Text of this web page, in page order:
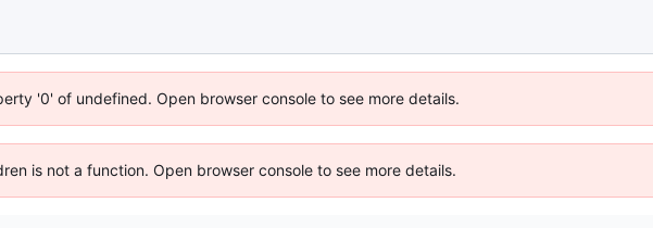
'0' of undefined. Open browser console to see more details.
is not a function. Open browser console to see more details.